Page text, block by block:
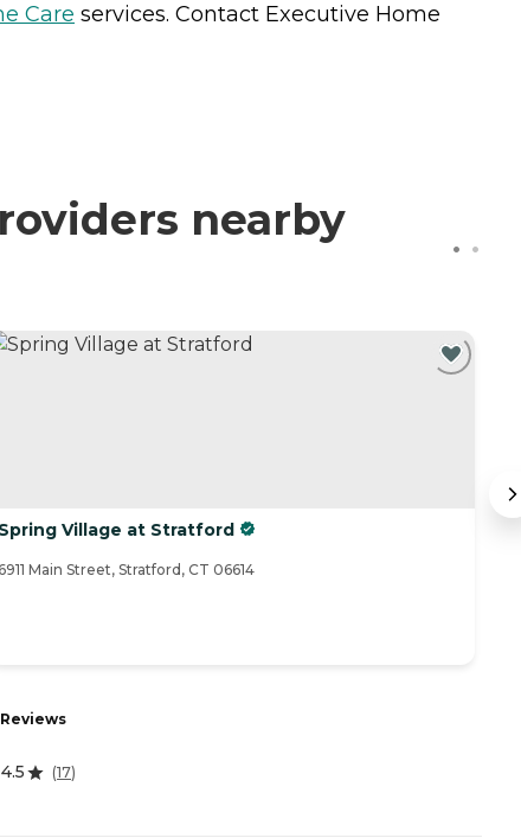
Care services. Contact Executive Home
nearby
Spring Village at Stratford
Main Street, Stratford, CT 06614
Reviews
4.5 (17)